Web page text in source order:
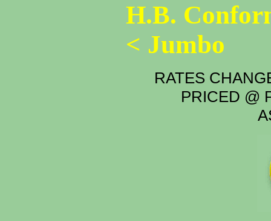
H.B.
< Jumbo
RATES
PRICED @